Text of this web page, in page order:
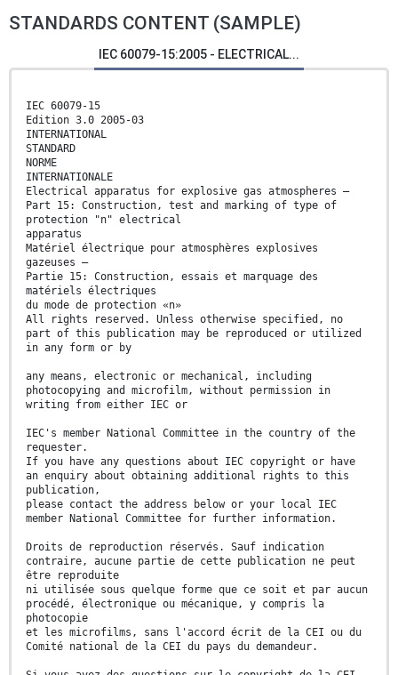
STANDARDS CONTENT (SAMPLE)
IEC 60079-15:2005 - ELECTRICAL...
IEC 60079-15
Edition 3.0 2005-03
INTERNATIONAL
STANDARD
NORME
INTERNATIONALE
Electrical apparatus for explosive gas atmospheres –
Part 15: Construction, test and marking of type of
protection "n" electrical
apparatus
Matériel électrique pour atmosphères explosives
gazeuses –
Partie 15: Construction, essais et marquage des
matériels électriques
du mode de protection «n»
All rights reserved. Unless otherwise specified, no
part of this publication may be reproduced or utilized
in any form or by
any means, electronic or mechanical, including
photocopying and microfilm, without permission in
writing from either IEC or
IEC's member National Committee in the country of the
requester.
If you have any questions about IEC copyright or have
an enquiry about obtaining additional rights to this
publication,
please contact the address below or your local IEC
member National Committee for further information.
Droits de reproduction réservés. Sauf indication
contraire, aucune partie de cette publication ne peut
être reproduite
ni utilisée sous quelque forme que ce soit et par aucun
procédé, électronique ou mécanique, y compris la
photocopie
et les microfilms, sans l'accord écrit de la CEI ou du
Comité national de la CEI du pays du demandeur.